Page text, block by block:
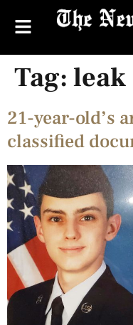
Tag: leak
21-year-old’s
classified